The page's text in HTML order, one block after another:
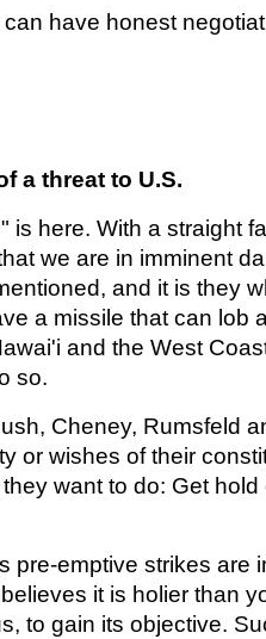
have honest
a threat to U.S.
is here. With a straight
we are in imminent
and it is they
a missile that can lob
and the West
so.
Cheney, Rumsfeld
or wishes of their
want to do: Get hold
pre-emptive strikes are
it is holier than
to gain its objective.